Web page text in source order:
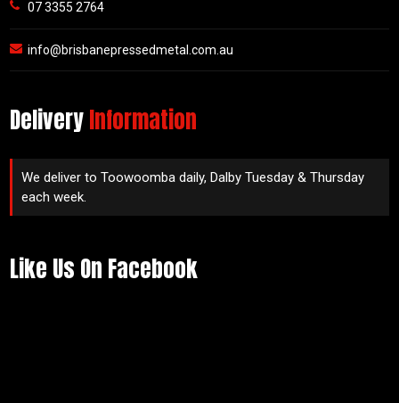
07 3355 2764
info@brisbanepressedmetal.com.au
DeliveryInformation
We deliver to Toowoomba daily, Dalby Tuesday & Thursday
each week.
Like Us On Facebook